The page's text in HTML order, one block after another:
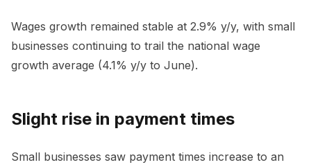
Wages growth remained stable at 2.9% y/y, with small
businesses continuing to trail the national wage
growth average (4.1% y/y to June).
Slight rise in payment times
Small businesses saw payment times increase to an